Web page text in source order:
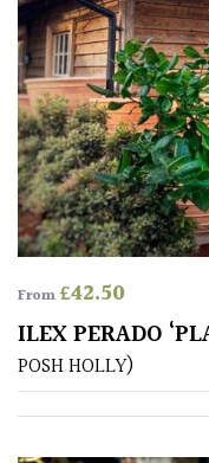
TYPE
UK
Grown
Acers
Bamboos
evergreen)
Big
Leaves
From£42.50
ILEX PERADO
POSH HOLLY)